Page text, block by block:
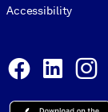
Accessibility